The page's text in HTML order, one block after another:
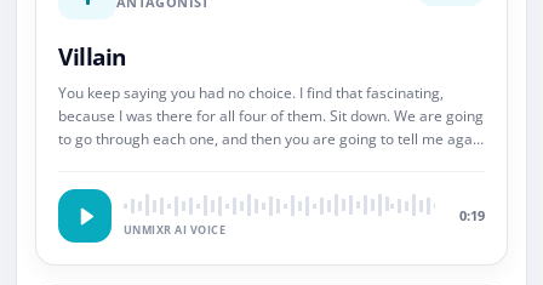
Villain
You keep saying you had no choice. I find that fascinating,
because I was there for all four of them. Sit down. We are going
to go through each one, and then you are going to tell me again
UNMIXR AI VOICE
0:19